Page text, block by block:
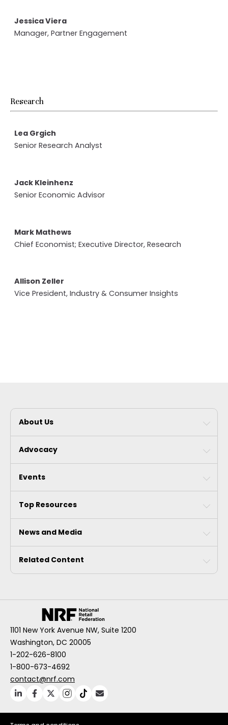
Jessica Viera
Manager, Partner Engagement
Research
Lea Grgich
Senior Research Analyst
Jack Kleinhenz
Senior Economic Advisor
Mark Mathews
Chief Economist; Executive Director, Research
Allison Zeller
Vice President, Industry & Consumer Insights
About Us
Advocacy
Events
Top Resources
News and Media
Related Content
1101 New York Avenue NW, Suite 1200
Washington, DC 20005
1-202-626-8100
1-800-673-4692
contact@nrf.com